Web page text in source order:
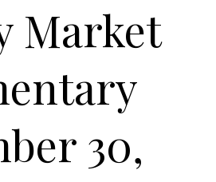
Market
30,